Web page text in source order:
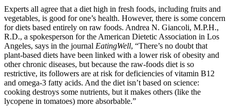
Experts all agree that a diet high in fresh foods, including fruits and
vegetables, is good for one’s health. However, there is some concern
for diets based entirely on raw foods. Andrea N. Giancoli, M.P.H.,
R.D., a spokesperson for the American Dietetic Association in Los
Angeles, says in the journal EatingWell, “There’s no doubt that
plant-based diets have been linked with a lower risk of obesity and
other chronic diseases, but because the raw-foods diet is so
restrictive, its followers are at risk for deficiencies of vitamin B12
and omega-3 fatty acids. And the diet isn’t based on science:
cooking destroys some nutrients, but it makes others (like the
lycopene in tomatoes) more absorbable.”